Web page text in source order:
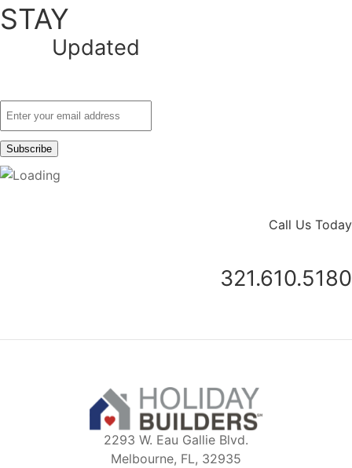
STAY
Updated
Call Us Today
321.610.5180
2293 W. Eau Gallie Blvd.
Melbourne, FL, 32935